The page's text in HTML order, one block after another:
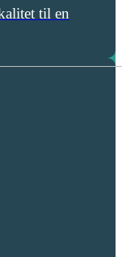
til en